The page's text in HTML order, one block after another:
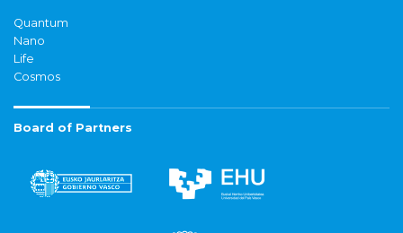
Quantum
Nano
Life
Cosmos
Board of Partners